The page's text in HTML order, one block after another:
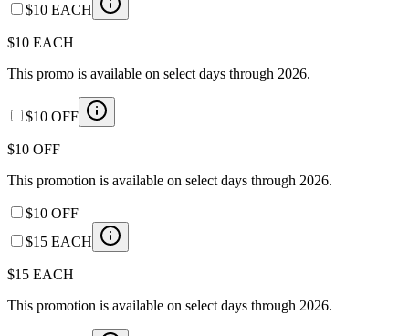
$10 EACH
$10 EACH
This promo is available on select days through 2026.
$10 OFF
$10 OFF
This promotion is available on select days through 2026.
$10 OFF
$15 EACH
$15 EACH
This promotion is available on select days through 2026.